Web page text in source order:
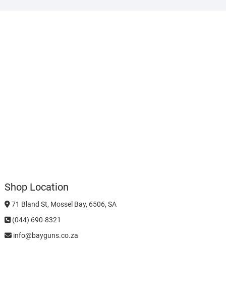
Shop Location
71 Bland St, Mossel Bay, 6506, SA
(044) 690-8321
info@bayguns.co.za